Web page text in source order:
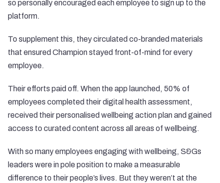
so personally encouraged each employee to sign up to the
platform.
To supplement this, they circulated co-branded materials
that ensured Champion stayed front-of-mind for every
employee.
Their efforts paid off. When the app launched, 50% of
employees completed their digital health assessment,
received their personalised wellbeing action plan and gained
access to curated content across all areas of wellbeing.
With so many employees engaging with wellbeing, S&Gs
leaders were in pole position to make a measurable
difference to their people’s lives. But they weren’t at the